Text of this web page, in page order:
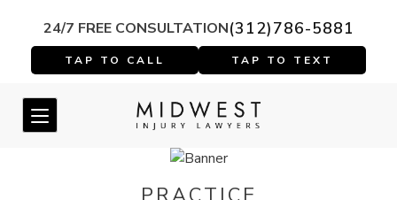
24/7 FREE CONSULTATION(312)786-5881